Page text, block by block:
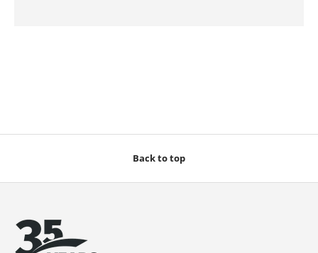
Back to top